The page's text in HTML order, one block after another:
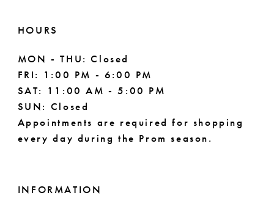
HOURS
MON - THU: Closed
FRI: 1:00 PM - 6:00 PM
SAT: 11:00 AM - 5:00 PM
SUN: Closed
Appointments are required for shopping
every day during the Prom season.
INFORMATION